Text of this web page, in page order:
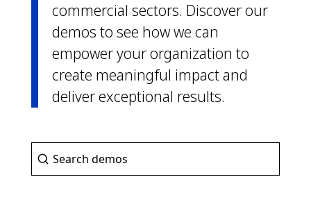
commercial sectors. Discover our
demos to see how we can
empower your organization to
create meaningful impact and
deliver exceptional results.